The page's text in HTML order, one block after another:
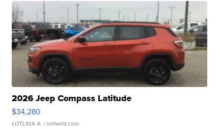
2026 Jeep Compass Latitude
$34,280
LOTLINX A. | sellwild.com